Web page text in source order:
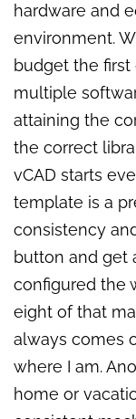
hardware and
environment.
budget the
multiple
attaining the
the correct
vCAD starts
template is a
consistency
button and get
configured the
eight of that
always comes
where I am.
home or